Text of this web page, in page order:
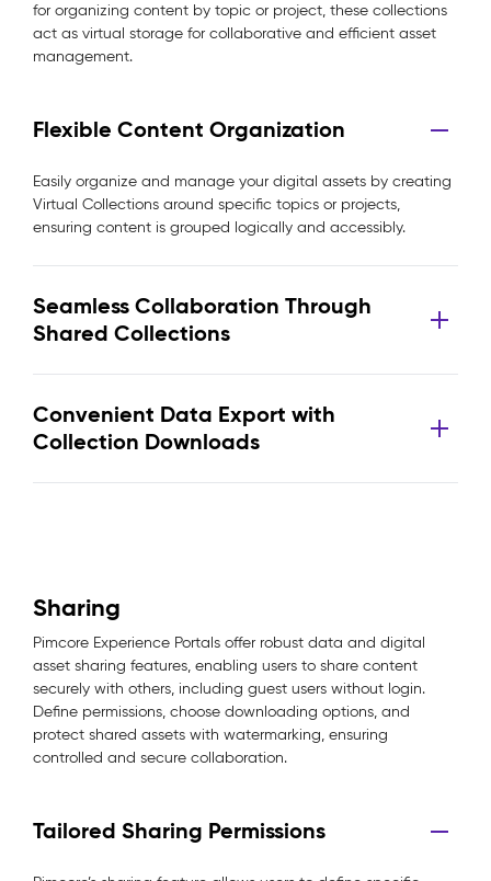
for organizing content by topic or project, these collections
act as virtual storage for collaborative and efficient asset
management.
Flexible Content Organization
Easily organize and manage your digital assets by creating
Virtual Collections around specific topics or projects,
ensuring content is grouped logically and accessibly.
Seamless Collaboration Through
Shared Collections
Convenient Data Export with
Collection Downloads
Sharing
Pimcore Experience Portals offer robust data and digital
asset sharing features, enabling users to share content
securely with others, including guest users without login.
Define permissions, choose downloading options, and
protect shared assets with watermarking, ensuring
controlled and secure collaboration.
Tailored Sharing Permissions